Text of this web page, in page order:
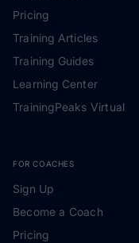
Pricing
Training Articles
Training Guides
Learning Center
TrainingPeaks Virtual
FOR COACHES
Sign Up
Become a Coach
Pricing